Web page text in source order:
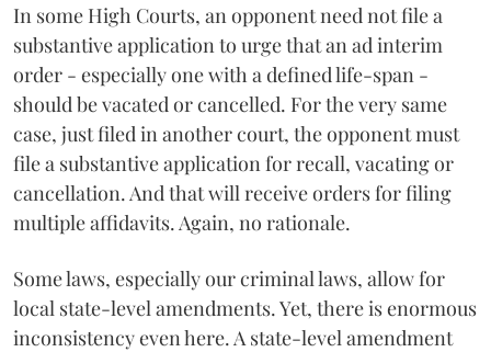
In some High Courts, an opponent need not file a
substantive application to urge that an ad interim
order - especially one with a defined life-span -
should be vacated or cancelled. For the very same
case, just filed in another court, the opponent must
file a substantive application for recall, vacating or
cancellation. And that will receive orders for filing
multiple affidavits. Again, no rationale.
Some laws, especially our criminal laws, allow for
local state-level amendments. Yet, there is enormous
inconsistency even here. A state-level amendment